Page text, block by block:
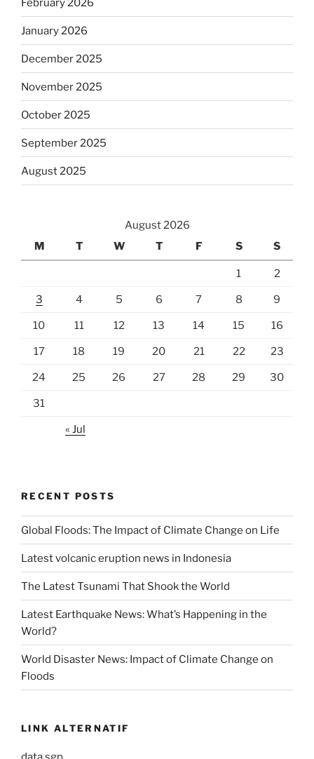
February 2026
January 2026
December 2025
November 2025
October 2025
September 2025
August 2025
August 2026
M
T W T F S S
1 2
3 4 5 6 7 8 9
10 11 12 13 14 15 16
17 18 19 20 21 22 23
24 25 26 27 28 29 30
31
« Jul
RECENT POSTS
Global Floods: The Impact of Climate Change on Life
Latest volcanic eruption news in Indonesia
The Latest Tsunami That Shook the World
Latest Earthquake News: What’s Happening in the
World?
World Disaster News: Impact of Climate Change on
Floods
LINK ALTERNATIF